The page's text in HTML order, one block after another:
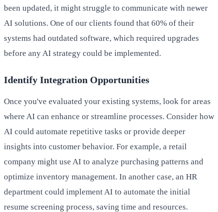
been updated, it might struggle to communicate with newer
AI solutions. One of our clients found that 60% of their
systems had outdated software, which required upgrades
before any AI strategy could be implemented.
Identify Integration Opportunities
Once you've evaluated your existing systems, look for areas
where AI can enhance or streamline processes. Consider how
AI could automate repetitive tasks or provide deeper
insights into customer behavior. For example, a retail
company might use AI to analyze purchasing patterns and
optimize inventory management. In another case, an HR
department could implement AI to automate the initial
resume screening process, saving time and resources.